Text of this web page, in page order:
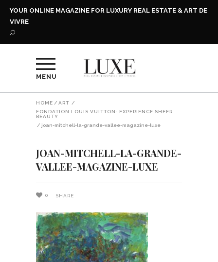
YOUR ONLINE MAGAZINE FOR LUXURY REAL ESTATE & ART DE
VIVRE
MENU
HOME / ART /
FONDATION LOUIS VUITTON: EXPERIENCE SHEER
BEAUTY
/ joan-mitchell-la-grande-vallee-magazine-luxe
JOAN-MITCHELL-LA-GRANDE-
VALLEE-MAGAZINE-LUXE
0 SHARE